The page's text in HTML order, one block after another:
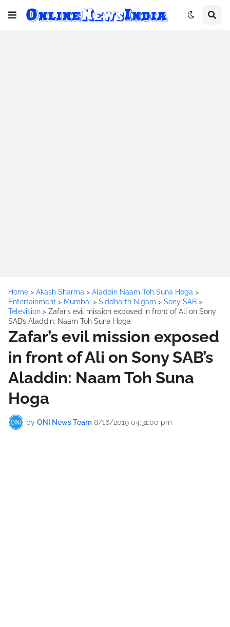
Home > Akash Sharma > Aladdin Naam Toh Suna Hoga >
Entertainment > Mumbai > Siddharth Nigam > Sony SAB >
Television > Zafar’s evil mission exposed in front of Ali on Sony
SAB’s Aladdin: Naam Toh Suna Hoga
Zafar’s evil mission exposed
in front of Ali on Sony SAB’s
Aladdin: Naam Toh Suna
Hoga
by ONI News Team 8/16/2019 04:31:00 pm